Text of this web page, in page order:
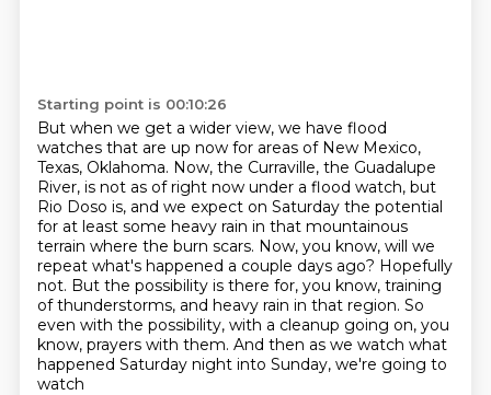
Starting point is 00:10:26
But when we get a wider view, we have flood
watches that are up now for areas of New Mexico,
Texas, Oklahoma. Now, the Curraville, the Guadalupe
River, is not as of right now under a flood watch, but
Rio Doso is, and we expect on Saturday the potential
for at least some heavy rain in that mountainous
terrain where the burn scars. Now, you know, will we
repeat what's happened a couple days ago? Hopefully
not. But the possibility is there for, you know, training
of thunderstorms, and heavy rain in that region. So
even with the possibility, with a cleanup going on, you
know, prayers with them. And then as we watch what
happened Saturday night into Sunday, we're going to
watch